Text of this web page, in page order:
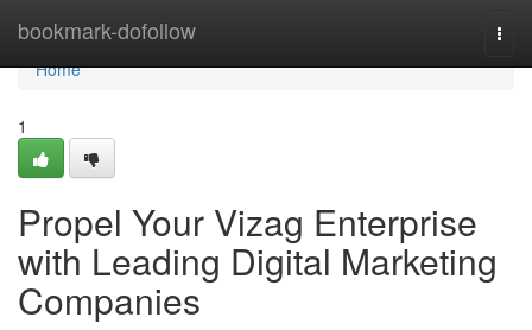
bookmark-dofollow
Home
Home
1
Propel Your Vizag Enterprise
with Leading Digital Marketing
Companies